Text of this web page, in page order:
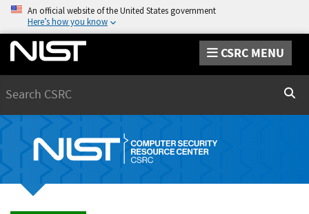
An official website of the United States government
Here’s how you know
CSRC MENU